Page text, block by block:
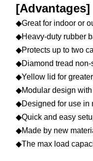
[Advantages]
◆Great for indoor or
◆Heavy-duty rubber
◆Protects up to two
◆Diamond tread non-
◆Yellow lid for
◆Modular design
◆Designed for use in
◆Quick and easy
◆Made by new
◆The max load